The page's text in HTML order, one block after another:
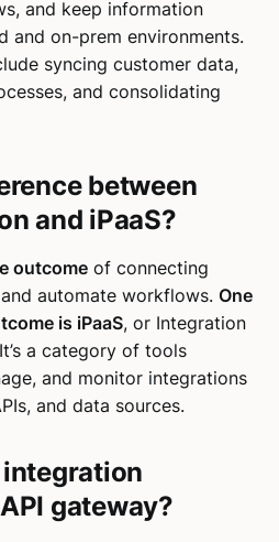
and keep information
and on-prem environments.
syncing customer data,
and consolidating
between
and iPaaS?
outcome of connecting
automate workflows.One
is iPaaS, or Integration
a category of tools
and monitor integrations
and data sources.
integration
gateway?